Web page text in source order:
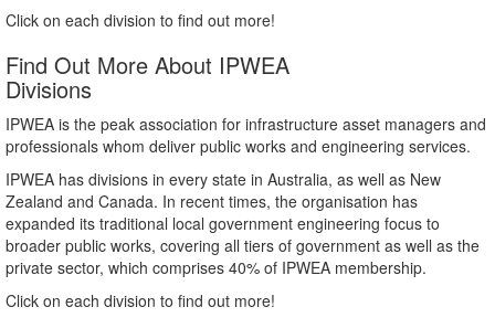
Click on each division to find out more!
Find Out More About IPWEA
Divisions
IPWEA is the peak association for infrastructure asset managers and
professionals whom deliver public works and engineering services.
IPWEA has divisions in every state in Australia, as well as New
Zealand and Canada. In recent times, the organisation has
expanded its traditional local government engineering focus to
broader public works, covering all tiers of government as well as the
private sector, which comprises 40% of IPWEA membership.
Click on each division to find out more!